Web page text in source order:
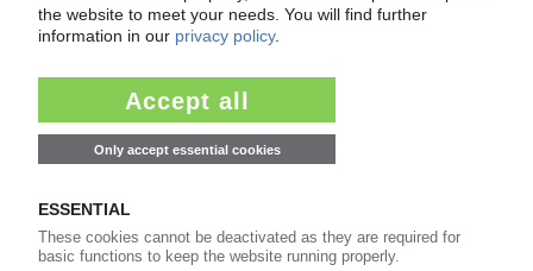
More about ...
Chevron Phillips Chemical Dow